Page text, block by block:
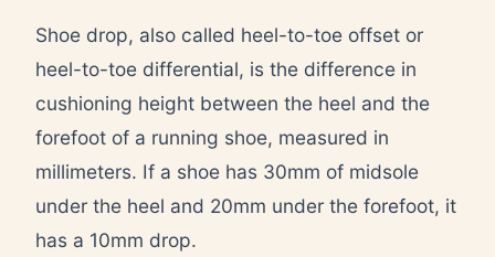
Shoe drop, also called heel-to-toe offset or
heel-to-toe differential, is the difference in
cushioning height between the heel and the
forefoot of a running shoe, measured in
millimeters. If a shoe has 30mm of midsole
under the heel and 20mm under the forefoot, it
has a 10mm drop.